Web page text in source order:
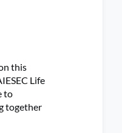
this
Life
to
together